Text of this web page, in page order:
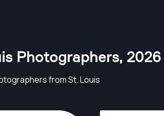
Photographers, 2026
from St. Louis